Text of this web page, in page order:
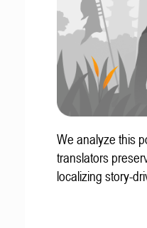
We analyze this
translators
localizing story-